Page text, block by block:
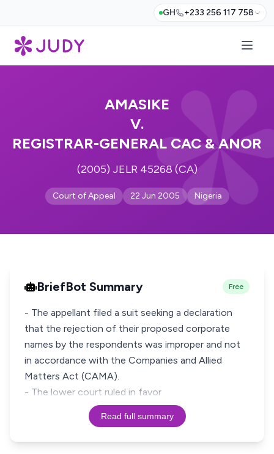
GH +233 256 117 758
AMASIKE
V.
REGISTRAR-GENERAL CAC & ANOR
(2005) JELR 45268 (CA)
Court of Appeal 22 Jun 2005 Nigeria
BriefBot Summary Free
- The appellant filed a suit seeking a declaration
that the rejection of their proposed corporate
names by the respondents was improper and not
in accordance with the Companies and Allied
Matters Act (CAMA).
- The lower court ruled in favor
Read full summary